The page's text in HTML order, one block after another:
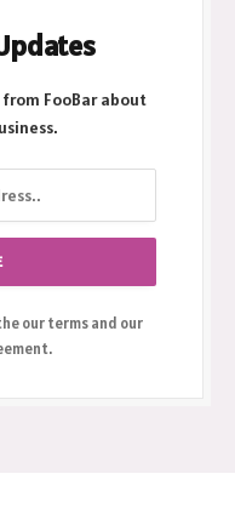
FooBar about
our terms and our